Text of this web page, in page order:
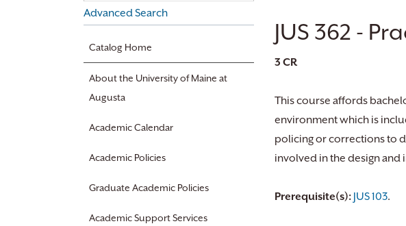
Advanced Search
Catalog Home
About the University of Maine at
Augusta
Academic Calendar
Academic Policies
Graduate Academic Policies
Academic Support Services
JUS 362 -
3 CR
This course affords
environment which is
policing or corrections to
involved in the design
Prerequisite(s): JUS 103.